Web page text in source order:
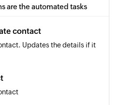
are the automated tasks
contact
Updates the details if it